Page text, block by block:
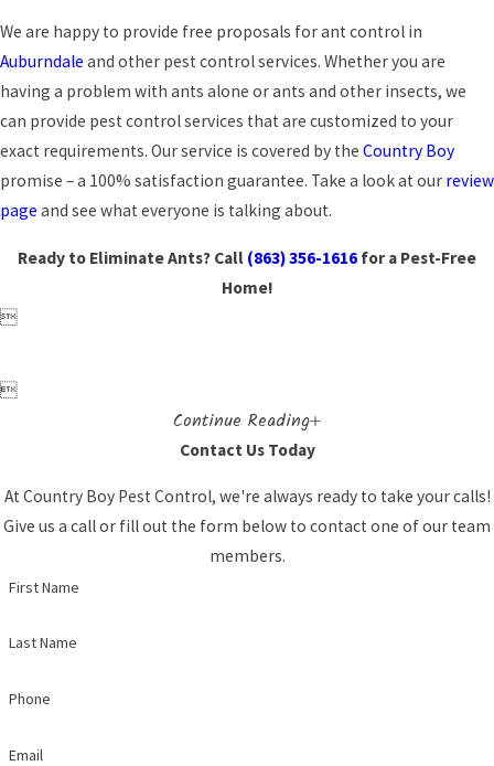
We are happy to provide free proposals for ant control in
Auburndale and other pest control services. Whether you are
having a problem with ants alone or ants and other insects, we
can provide pest control services that are customized to your
exact requirements. Our service is covered by the Country Boy
promise – a 100% satisfaction guarantee. Take a look at our review
page and see what everyone is talking about.
Ready to Eliminate Ants? Call (863) 356-1616 for a Pest-Free
Home!


Continue Reading
Contact Us Today
At Country Boy Pest Control, we're always ready to take your calls!
Give us a call or fill out the form below to contact one of our team
members.
First Name
Last Name
Phone
Email